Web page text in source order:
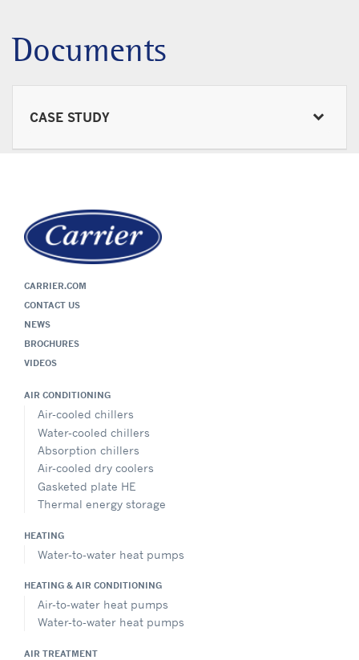
Documents
CASE STUDY
CARRIER.COM
CONTACT US
NEWS
BROCHURES
VIDEOS
AIR CONDITIONING
Air-cooled chillers
Water-cooled chillers
Absorption chillers
Air-cooled dry coolers
Gasketed plate HE
Thermal energy storage
HEATING
Water-to-water heat pumps
HEATING & AIR CONDITIONING
Air-to-water heat pumps
Water-to-water heat pumps
AIR TREATMENT